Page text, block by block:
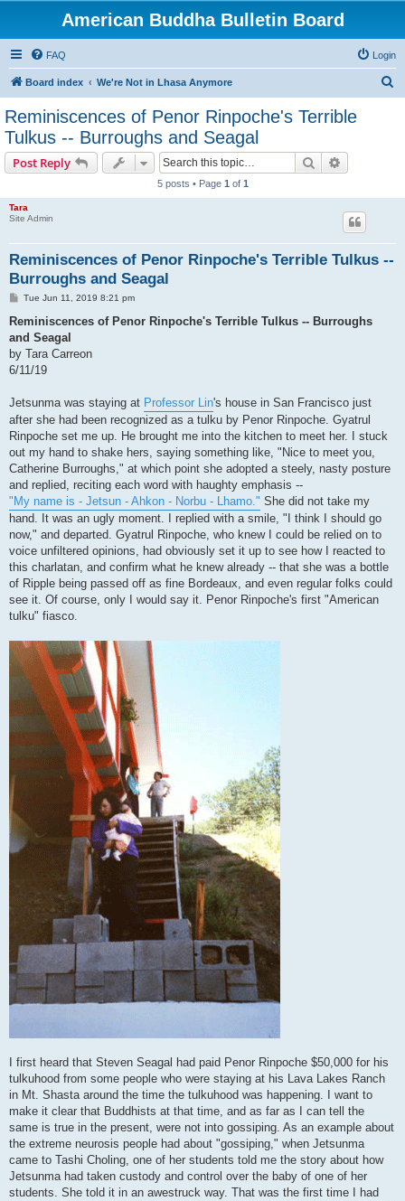
American Buddha Bulletin Board
FAQ Login
Board index We're Not in Lhasa Anymore
Reminiscences of Penor Rinpoche's Terrible
Tulkus -- Burroughs and Seagal
Post Reply Search
5 posts • Page 1 of 1
Tara
Site Admin
Reminiscences of Penor Rinpoche's Terrible Tulkus --
Burroughs and Seagal
P
s
Tue Jun 11, 2019 8:21 pm
Reminiscences of Penor Rinpoche's Terrible Tulkus -- Burroughs
and Seagal
by Tara Carreon
6/11/19
Jetsunma was staying at Professor Lin's house in San Francisco just
after she had been recognized as a tulku by Penor Rinpoche. Gyatrul
Rinpoche set me up. He brought me into the kitchen to meet her. I stuck
out my hand to shake hers, saying something like, "Nice to meet you,
Catherine Burroughs," at which point she adopted a steely, nasty posture
and replied, reciting each word with haughty emphasis --
"My name is - Jetsun - Ahkon - Norbu - Lhamo." She did not take my
hand. It was an ugly moment. I replied with a smile, "I think I should go
now," and departed. Gyatrul Rinpoche, who knew I could be relied on to
voice unfiltered opinions, had obviously set it up to see how I reacted to
this charlatan, and confirm what he knew already -- that she was a bottle
of Ripple being passed off as fine Bordeaux, and even regular folks could
see it. Of course, only I would say it. Penor Rinpoche's first "American
tulku" fiasco.
I first heard that Steven Seagal had paid Penor Rinpoche $50,000 for his
tulkuhood from some people who were staying at his Lava Lakes Ranch
in Mt. Shasta around the time the tulkuhood was happening. I want to
make it clear that Buddhists at that time, and as far as I can tell the
same is true in the present, were not into gossiping. As an example about
the extreme neurosis people had about "gossiping," when Jetsunma
came to Tashi Choling, one of her students told me the story about how
Jetsunma had taken custody and control over the baby of one of her
students. She told it in an awestruck way. That was the first time I had